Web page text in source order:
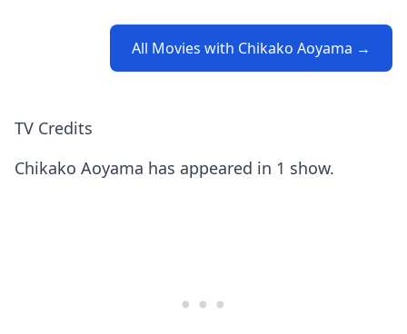
All Movies with Chikako Aoyama →
TV Credits
Chikako Aoyama has appeared in 1 show.